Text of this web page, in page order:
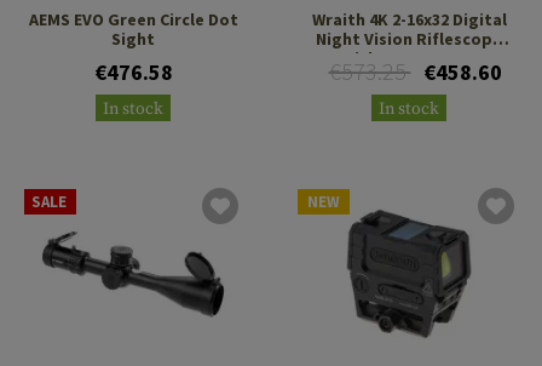
AEMS EVO Green Circle Dot
Sight
€476.58
In stock
Wraith 4K 2-16x32 Digital
Night Vision Riflescope
with Long Mount
€573.25 €458.60
In stock
SALE NEW